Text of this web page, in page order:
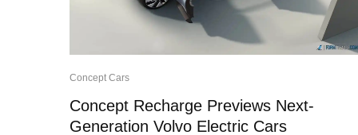
Concept Cars
Concept Recharge Previews Next-
Generation Volvo Electric Cars